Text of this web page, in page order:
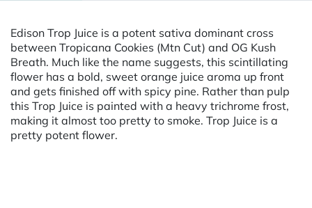
Edison Trop Juice is a potent sativa dominant cross
between Tropicana Cookies (Mtn Cut) and OG Kush
Breath. Much like the name suggests, this scintillating
flower has a bold, sweet orange juice aroma up front
and gets finished off with spicy pine. Rather than pulp
this Trop Juice is painted with a heavy trichrome frost,
making it almost too pretty to smoke. Trop Juice is a
pretty potent flower.